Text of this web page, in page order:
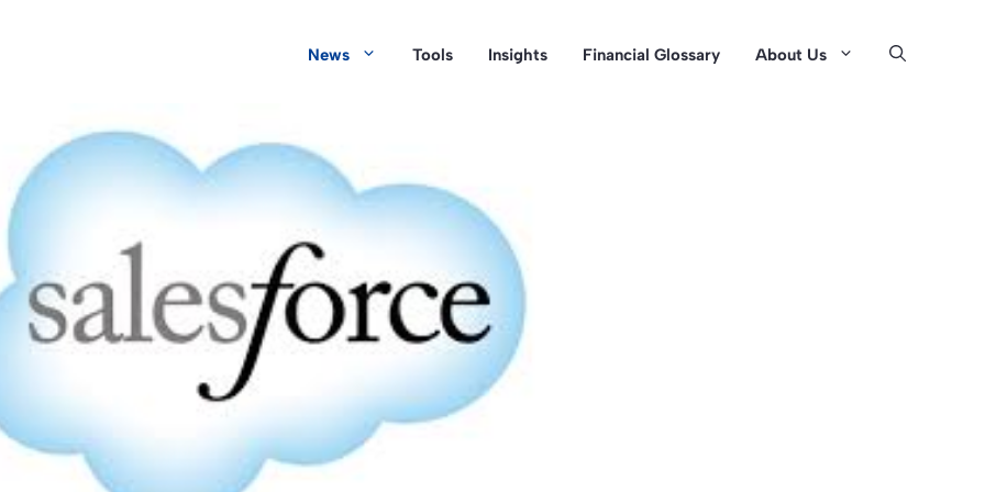
News Tools Insights Financial Glossary About Us